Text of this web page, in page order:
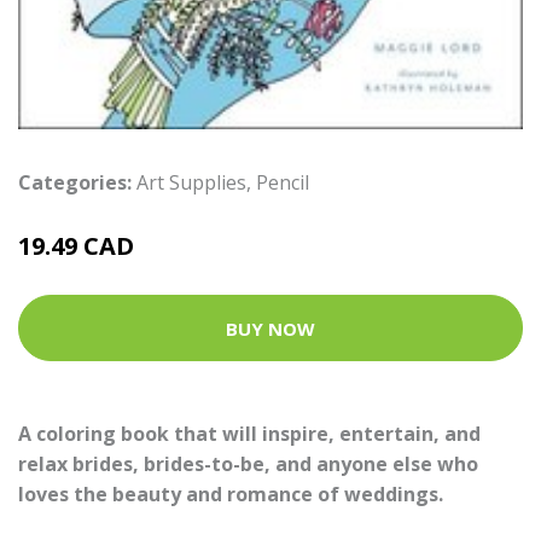
Categories:Art Supplies, Pencil
19.49 CAD
BUY NOW
A coloring book that will inspire, entertain, and
relax brides, brides-to-be, and anyone else who
loves the beauty and romance of weddings.